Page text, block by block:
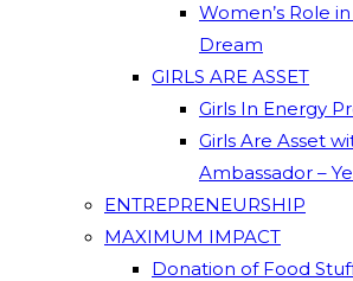
Women’s Role
Dream
GIRLS ARE ASSET
Girls In Energy
Girls Are Asset
Ambassador –
ENTREPRENEURSHIP
MAXIMUM IMPACT
Donation of Food